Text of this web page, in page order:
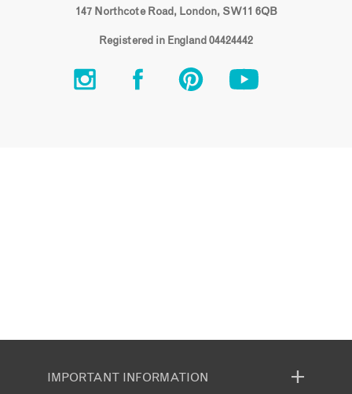
147 Northcote Road, London, SW11 6QB
Registered in England 04424442
IMPORTANT INFORMATION